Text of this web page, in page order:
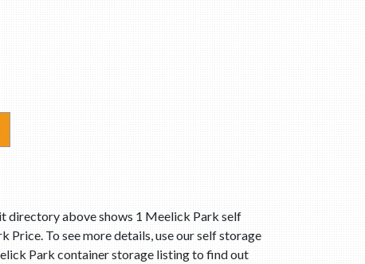
directory above shows 1 Meelick Park self
To see more details, use our self storage
Park container storage listing to find out